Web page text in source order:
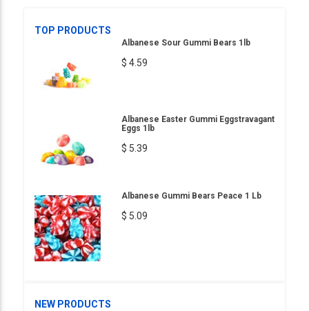
TOP PRODUCTS
Albanese Sour Gummi Bears 1lb
$ 4.59
Albanese Easter Gummi Eggstravagant
Eggs 1lb
$ 5.39
Albanese Gummi Bears Peace 1 Lb
$ 5.09
NEW PRODUCTS